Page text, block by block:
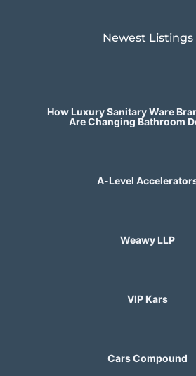
Newest Listings​
How Luxury Sanitary Ware
Are Changing Bathroom
A-Level
Weawy LLP
VIP Kars
Cars Compound